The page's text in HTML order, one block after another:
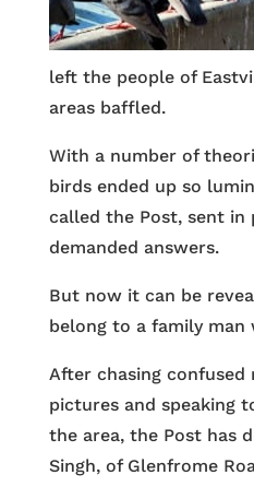
left the people of
areas baffled.
With a number of
birds ended up so
called the Post, sent in
demanded answers.
But now it can be
belong to a family man
After chasing
pictures and speaking
the area, the Post has
Singh, of Glenfrome